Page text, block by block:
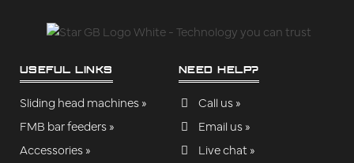
USEFUL LINKS
Sliding head machines »
FMB bar feeders »
Accessories »
NEED HELP?
Call us »
Email us »
Live chat »